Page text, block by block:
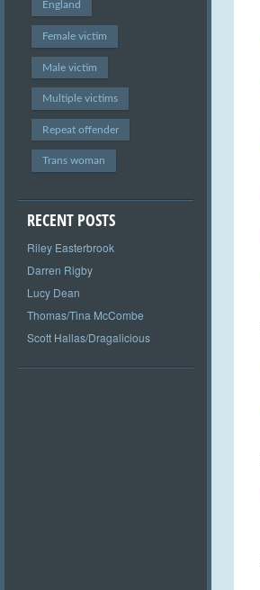
England
Female victim
Male victim
Multiple victims
Repeat offender
Trans woman
RECENT POSTS
Riley Easterbrook
Darren Rigby
Lucy Dean
Thomas/Tina McCombe
Scott Hallas/Dragalicious